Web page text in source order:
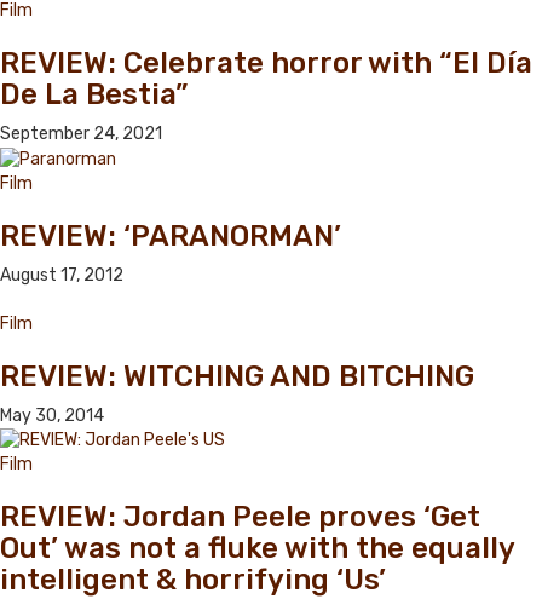
Film
REVIEW: Celebrate horror with “El Día
De La Bestia”
September 24, 2021
Film
REVIEW: ‘PARANORMAN’
August 17, 2012
Film
REVIEW: WITCHING AND BITCHING
May 30, 2014
Film
REVIEW: Jordan Peele proves ‘Get
Out’ was not a fluke with the equally
intelligent & horrifying ‘Us’